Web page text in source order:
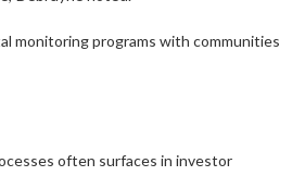
monitoring programs with communities
often surfaces in investor